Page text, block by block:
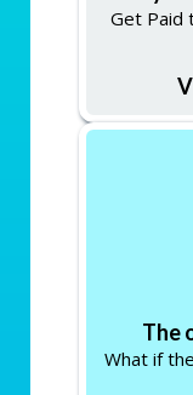
Get Paid
The
What if